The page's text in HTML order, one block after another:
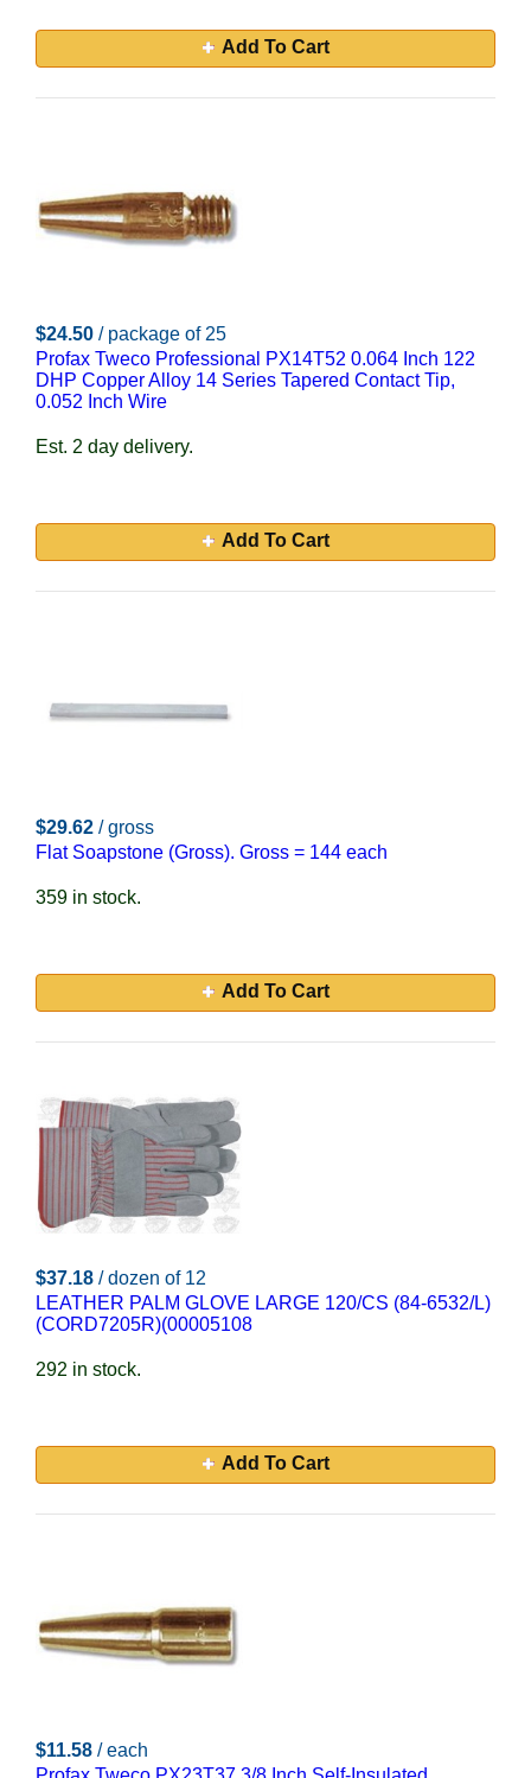
Add To Cart
$24.50 / package of 25
Profax Tweco Professional PX14T52 0.064 Inch 122
DHP Copper Alloy 14 Series Tapered Contact Tip,
0.052 Inch Wire
Est. 2 day delivery.
Add To Cart
$29.62 / gross
Flat Soapstone (Gross). Gross = 144 each
359 in stock.
Add To Cart
$37.18 / dozen of 12
LEATHER PALM GLOVE LARGE 120/CS (84-6532/L)
(CORD7205R)(00005108
292 in stock.
Add To Cart
$11.58 / each